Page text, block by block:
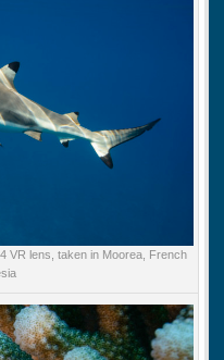
VR lens, taken in Moorea, French